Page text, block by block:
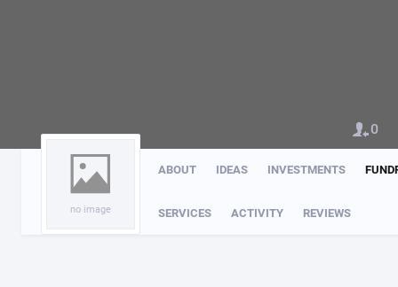
no image
ABOUT IDEAS INVESTMENTS
SERVICES ACTIVITY REVIEWS
0